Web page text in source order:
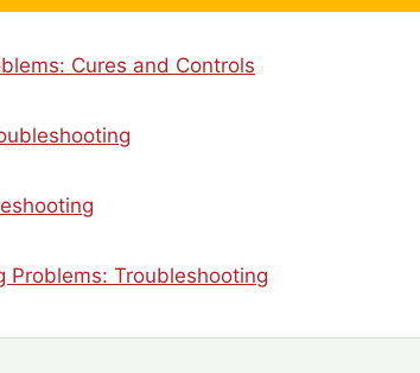
Cures and Controls
Problems: Troubleshooting